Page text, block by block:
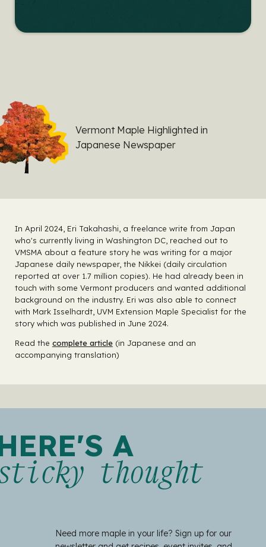
Vermont Maple Highlighted in
Japanese Newspaper
In April 2024, Eri Takahashi, a freelance write from Japan
who's currently living in Washington DC, reached out to
VMSMA about a feature story he was writing for a major
Japanese daily newspaper, the Nikkei (daily circulation
reported at over 1.7 million copies). He had already been in
touch with some Vermont producers and wanted additional
background on the industry. Eri was also able to connect
with Mark Isselhardt, UVM Extension Maple Specialist for the
story which was published in June 2024.
Read the complete article(in Japanese and an
accompanying translation)
A
thought
Need more maple in your life? Sign up for our